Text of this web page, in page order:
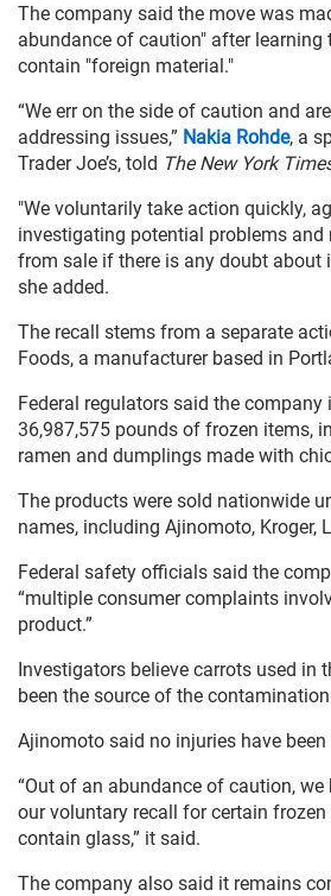
The company said the move was
abundance of caution" after learning
contain "foreign material."
“We err on the side of caution and
addressing issues,” Nakia Rohde, a
Trader Joe’s, told The New York
"We voluntarily take action quickly,
investigating potential problems and
from sale if there is any doubt about
she added.
The recall stems from a separate
Foods, a manufacturer based in
Federal regulators said the company
36,987,575 pounds of frozen items,
ramen and dumplings made with
The products were sold nationwide
names, including Ajinomoto, Kroger,
Federal safety officials said the
“multiple consumer complaints
product.”
Investigators believe carrots used in
been the source of the
Ajinomoto said no injuries have been
“Out of an abundance of caution, we
our voluntary recall for certain
contain glass,” it said.
The company also said it remains